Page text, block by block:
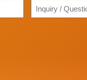
Inquiry
/